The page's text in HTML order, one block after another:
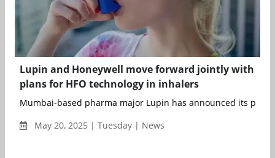
Lupin and Honeywell move forward jointly with
plans for HFO technology in inhalers
Mumbai-based pharma major Lupin has announced its plan
May 20, 2025 | Tuesday | News